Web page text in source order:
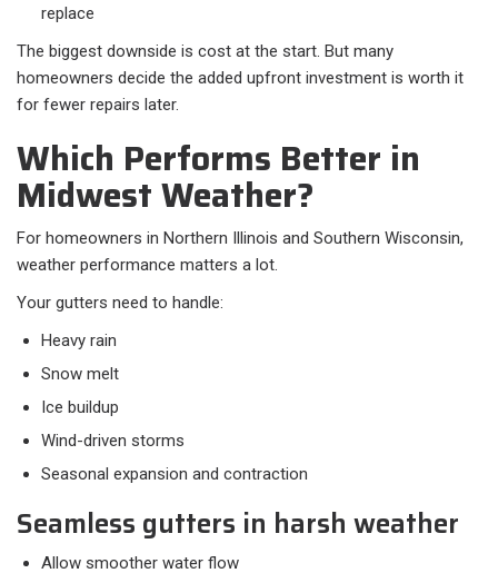
replace
The biggest downside is cost at the start. But many
homeowners decide the added upfront investment is worth it
for fewer repairs later.
Which Performs Better in
Midwest Weather?
For homeowners in Northern Illinois and Southern Wisconsin,
weather performance matters a lot.
Your gutters need to handle:​
Heavy rain
Snow melt
Ice buildup
Wind-driven storms
Seasonal expansion and contraction
Seamless gutters in harsh weather
Allow smoother water flow